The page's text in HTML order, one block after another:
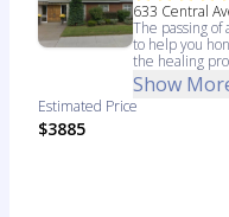
633 Central
The passing
to help you
the healing
Show
Estimated Price
$3885